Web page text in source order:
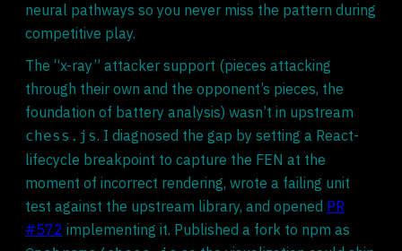
neural pathways so you never miss the pattern during
competitive play.
The “x-ray” attacker support (pieces attacking
through their own and the opponent’s pieces, the
foundation of battery analysis) wasn’t in upstream
chess.js. I diagnosed the gap by setting a React-
lifecycle breakpoint to capture the FEN at the
moment of incorrect rendering, wrote a failing unit
test against the upstream library, and opened PR
#572 implementing it. Published a fork to npm as